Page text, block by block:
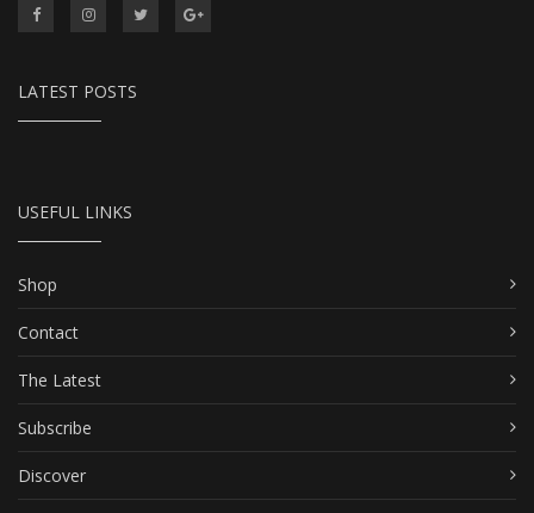
LATEST POSTS
USEFUL LINKS
Shop
Contact
The Latest
Subscribe
Discover